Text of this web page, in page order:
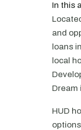
In this
and
loans
local
Dream
HUD